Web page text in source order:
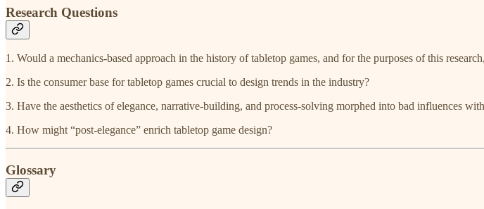
Research Questions
1. Would a mechanics-based approach in the history of tabletop games, and for the purposes of this
2. Is the consumer base for tabletop games crucial to design trends in the industry?
3. Have the aesthetics of elegance, narrative-building, and process-solving morphed into bad influences
4. How might “post-elegance” enrich tabletop game design?
Glossary